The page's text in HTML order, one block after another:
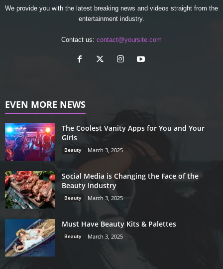
We provide you with the latest breaking news and videos straight from the
entertainment industry.
Contact us: contact@yoursite.com
EVEN MORE NEWS
The Coolest Vanity Apps for You and Your
Girls
Beauty March 3, 2025
Social Media is Changing the Face of the
Beauty Industry
Beauty March 3, 2025
Must Have Beauty Kits & Palettes
Beauty March 3, 2025